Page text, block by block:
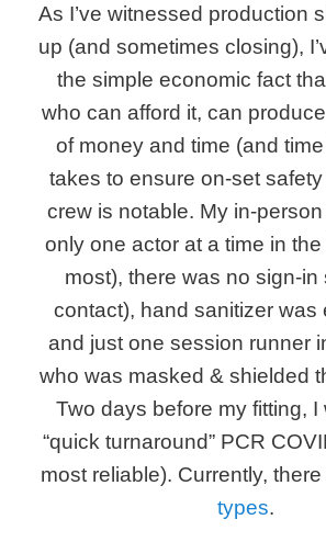
As I’ve witnessed production
up (and sometimes closing),
the simple economic fact
who can afford it, can
of money and time (and
takes to ensure on-set
crew is notable. My in-
only one actor at a time in
most), there was no sign-in
contact), hand sanitizer was
and just one session runner
who was masked & shielded
Two days before my fitting, I
“quick turnaround” PCR
most reliable). Currently, there
types.